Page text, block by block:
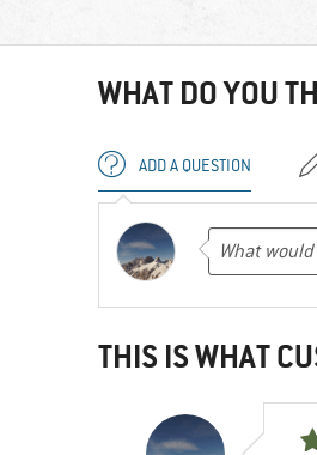
WHAT DO YOU
ADD A QUESTION
THIS IS WHAT